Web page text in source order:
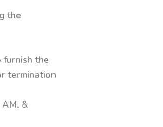
the
the
termination
&